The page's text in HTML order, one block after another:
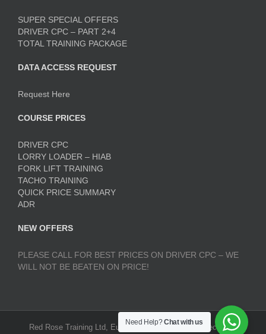
SUPER SPECIAL OFFERS
DRIVER CPC – PART 2+4
TOTAL TRAINING PACKAGE
DATA ACCESS REQUEST
Request Here
COURSE PRICES
DRIVER CPC
LORRY LOADER – HIAB
FORK LIFT TRAINING
TACHO TRAINING
QUICK PRICE SUMMARY
ADR
NEW OFFERS
PLEASE CALL FOR BEST PRICES ON DRIVER CPC – WE
WILL NOT BE BEATEN ON PRICE!
Red Rose Training Ltd, Europa Trading Estate, Stoneclough,
Need Help?Chat with us